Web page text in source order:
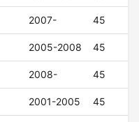
2007- 45
2005-2008 45
2008- 45
2001-2005 45